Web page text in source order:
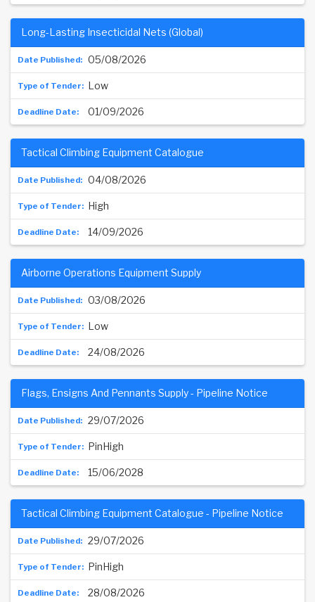
05/08/2026
Long-Lasting Insecticidal Nets (Global)
Low
01/09/2026
04/08/2026
Tactical Climbing Equipment Catalogue
High
14/09/2026
03/08/2026
Airborne Operations Equipment Supply
Low
24/08/2026
29/07/2026
Flags, Ensigns And Pennants Supply - Pipeline Notice
PinHigh
15/06/2028
29/07/2026
Tactical Climbing Equipment Catalogue - Pipeline Notice
PinHigh
28/08/2026